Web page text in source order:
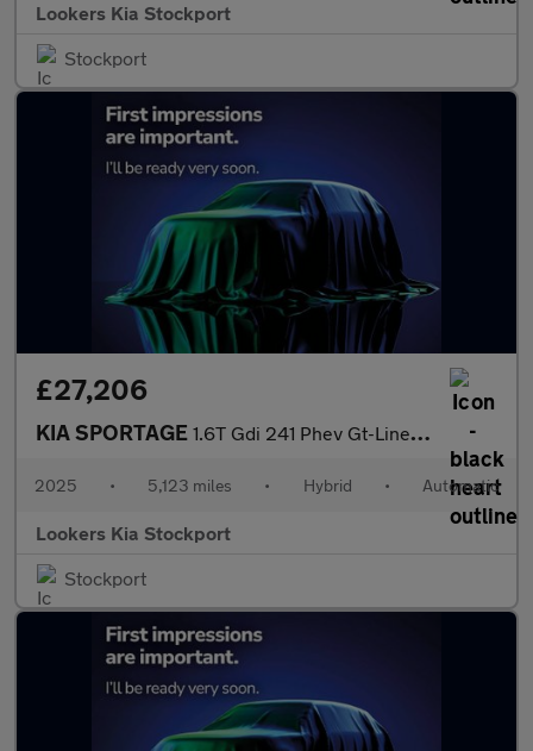
Lookers Kia Stockport
Stockport
£27,206
KIA SPORTAGE 1.6T Gdi 241 Phev Gt-Line 5Dr Auto Awd
2025 • 5,123 miles • Hybrid • Automatic
Lookers Kia Stockport
Stockport